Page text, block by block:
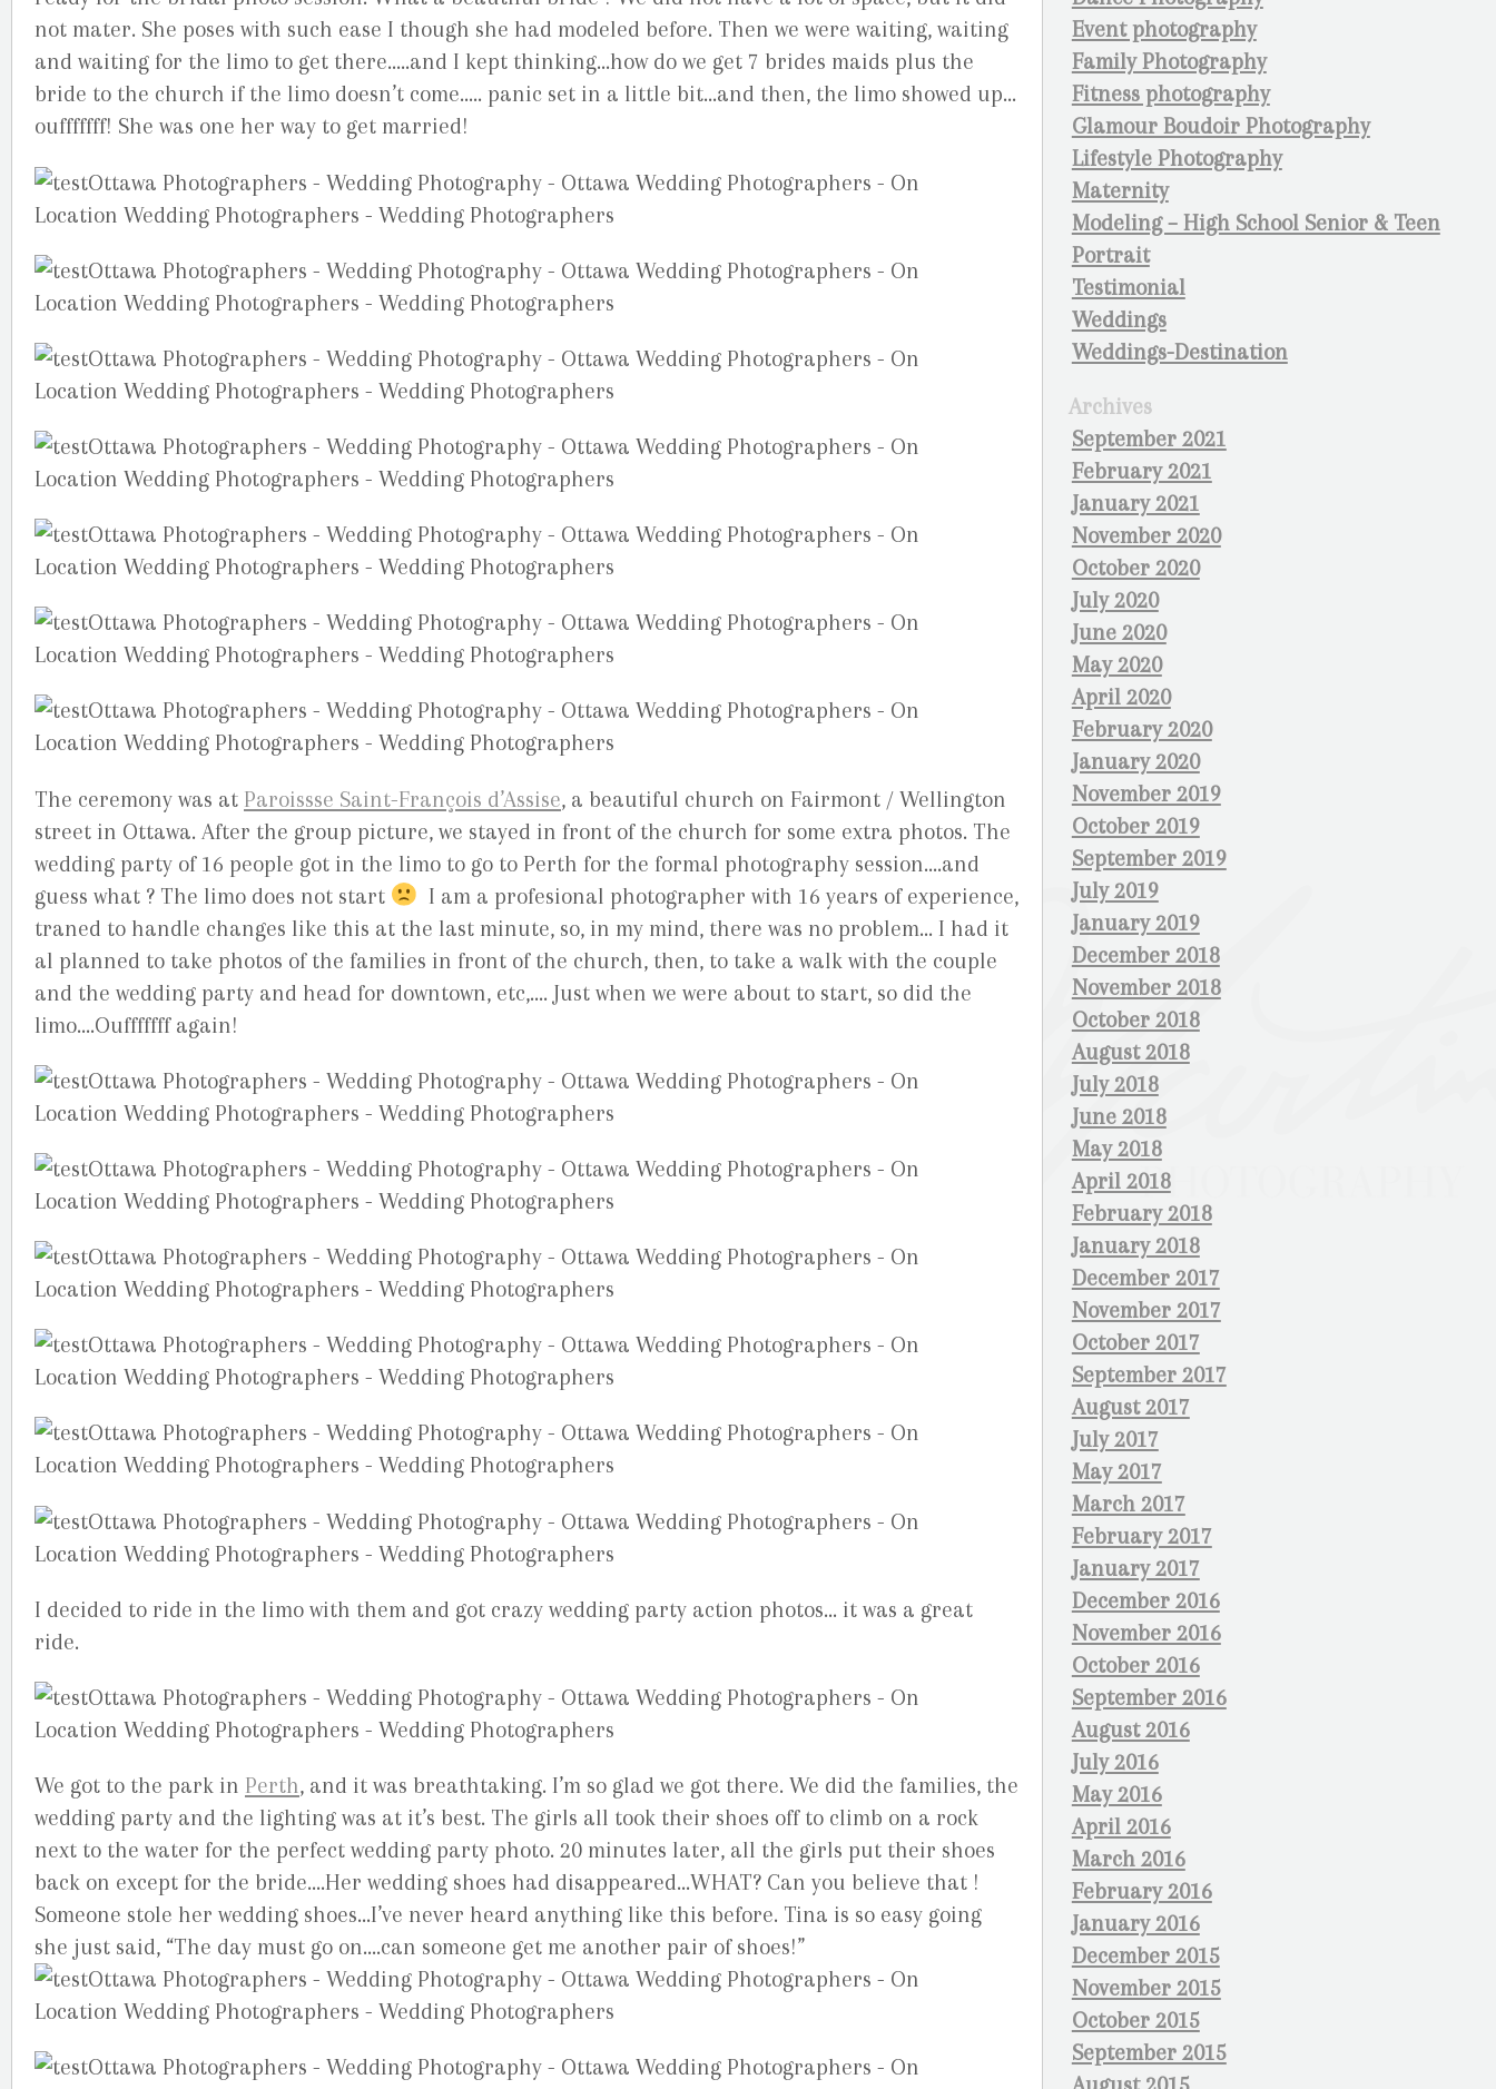
Event photography
Family Photography
Fitness photography
Glamour Boudoir Photography
Lifestyle Photography
Maternity
Modeling – High School Senior & Teen
Portrait
Testimonial
Weddings
Weddings-Destination
Archives
September 2021
February 2021
January 2021
November 2020
October 2020
July 2020
June 2020
May 2020
April 2020
February 2020
January 2020
November 2019
October 2019
September 2019
July 2019
January 2019
December 2018
November 2018
October 2018
August 2018
July 2018
June 2018
May 2018
April 2018
February 2018
January 2018
December 2017
November 2017
October 2017
September 2017
August 2017
July 2017
May 2017
March 2017
February 2017
January 2017
December 2016
November 2016
October 2016
September 2016
August 2016
July 2016
May 2016
April 2016
March 2016
February 2016
January 2016
December 2015
November 2015
October 2015
September 2015
not mater. She poses with such ease I though she had modeled before. Then we were waiting, waiting
and waiting for the limo to get there…..and I kept thinking…how do we get 7 brides maids plus the
bride to the church if the limo doesn’t come….. panic set in a little bit…and then, the limo showed up…
oufffffff! She was one her way to get married!
The ceremony was at Paroissse Saint-François d’Assise, a beautiful church on Fairmont / Wellington
street in Ottawa. After the group picture, we stayed in front of the church for some extra photos. The
wedding party of 16 people got in the limo to go to Perth for the formal photography session….and
guess what ? The limo does not start
I am a profesional photographer with 16 years of experience,
traned to handle changes like this at the last minute, so, in my mind, there was no problem… I had it
al planned to take photos of the families in front of the church, then, to take a walk with the couple
and the wedding party and head for downtown, etc,…. Just when we were about to start, so did the
limo….Oufffffff again!
I decided to ride in the limo with them and got crazy wedding party action photos… it was a great
ride.
We got to the park in Perth, and it was breathtaking. I’m so glad we got there. We did the families, the
wedding party and the lighting was at it’s best. The girls all took their shoes off to climb on a rock
next to the water for the perfect wedding party photo. 20 minutes later, all the girls put their shoes
back on except for the bride….Her wedding shoes had disappeared…WHAT? Can you believe that !
Someone stole her wedding shoes…I’ve never heard anything like this before. Tina is so easy going
she just said, “The day must go on….can someone get me another pair of shoes!”